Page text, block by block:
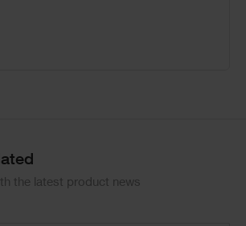
the latest product news